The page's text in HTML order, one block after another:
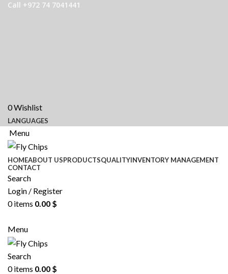
Call +972 74 7041441
0Wishlist
LANGUAGES
Menu
HOMEABOUT USPRODUCTSQUALITYINVENTORY MANAGEMENT
CONTACT
Search
Login / Register
0items 0.00 $
Menu
Search
0items 0.00 $